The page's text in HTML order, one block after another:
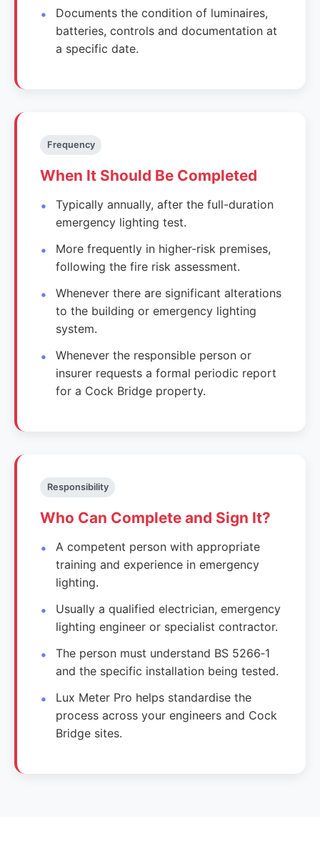
Documents the condition of luminaires,
batteries, controls and documentation at
a specific date.
Frequency
When It Should Be Completed
Typically annually, after the full-duration
emergency lighting test.
More frequently in higher-risk premises,
following the fire risk assessment.
Whenever there are significant alterations
to the building or emergency lighting
system.
Whenever the responsible person or
insurer requests a formal periodic report
for a Cock Bridge property.
Responsibility
Who Can Complete and Sign It?
A competent person with appropriate
training and experience in emergency
lighting.
Usually a qualified electrician, emergency
lighting engineer or specialist contractor.
The person must understand BS 5266‑1
and the specific installation being tested.
Lux Meter Pro helps standardise the
process across your engineers and Cock
Bridge sites.